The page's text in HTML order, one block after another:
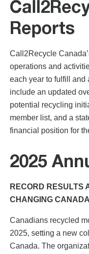
Reports
Call2Recycle
operations and
each year to fulfill and
include an updated
potential recycling
member list, and a
financial position for
2025
RECORD RESULTS
CHANGING CANADA
Canadians recycled
2025, setting a new
Canada. The